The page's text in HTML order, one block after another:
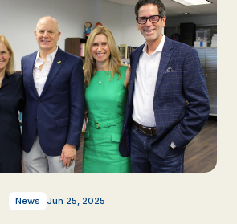
News Jun 25, 2025